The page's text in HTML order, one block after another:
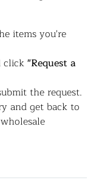
items you're
click"Request a
the request.
and get back to